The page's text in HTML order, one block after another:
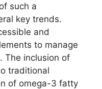
such a
key trends.
and
to manage
The inclusion of
traditional
of omega-3 fatty